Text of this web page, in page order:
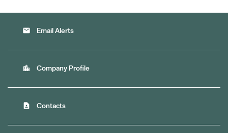
email Email Alerts
location_city Company Profile
contact_page Contacts